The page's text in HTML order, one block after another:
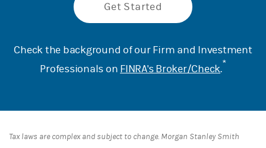
Get Started
Check the background of our Firm and Investment
Professionals on FINRA's Broker/Check.*
Tax laws are complex and subject to change. Morgan Stanley Smith